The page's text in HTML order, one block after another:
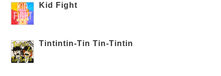
Kid Fight
Tintintin-Tin Tin-Tintin